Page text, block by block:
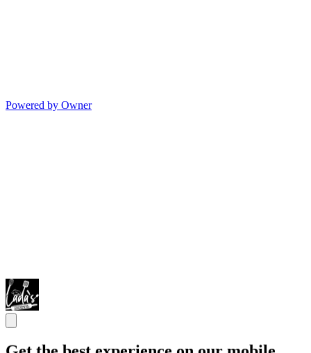
Powered by Owner